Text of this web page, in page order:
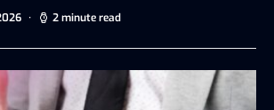
2 minute read